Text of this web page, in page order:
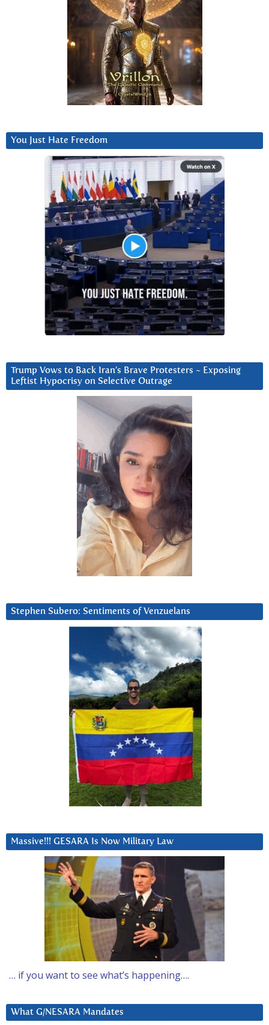
You Just Hate Freedom
Trump Vows to Back Iran’s Brave Protesters ~ Exposing
Leftist Hypocrisy on Selective Outrage
Stephen Subero: Sentiments of Venzuelans
Massive!!! GESARA Is Now Military Law
… if you want to see what’s happening….
What G/NESARA Mandates